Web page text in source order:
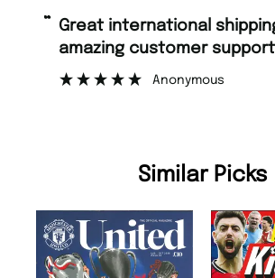
“ Fast ordering and Amazing delivery
too.
Similar Picks